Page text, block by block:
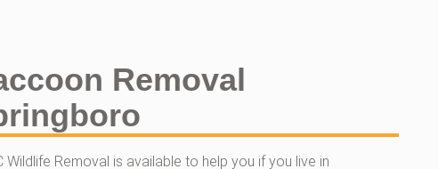
Removal
Wildlife Removal is available to help you if you live in